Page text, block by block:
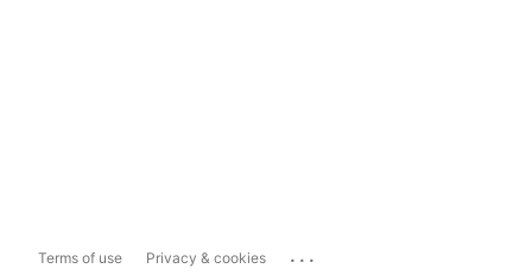
Terms of use Privacy & cookies ...